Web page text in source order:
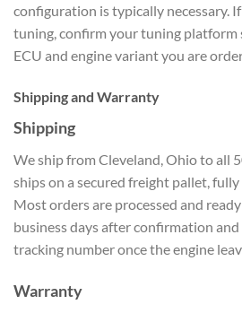
configuration is typically necessary.
tuning, confirm your tuning platform
ECU and engine variant you are
Shipping and Warranty
Shipping
We ship from Cleveland, Ohio to all
ships on a secured freight pallet,
Most orders are processed and
business days after confirmation and
tracking number once the engine
Warranty